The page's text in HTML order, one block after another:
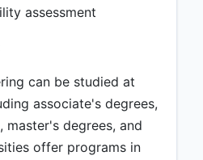
assessment
can be studied at
associate's degrees,
master's degrees, and
offer programs in